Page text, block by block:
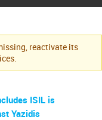
reactivate its
ISIL is
Yazidis